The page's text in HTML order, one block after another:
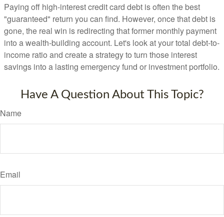
Paying off high-interest credit card debt is often the best
"guaranteed" return you can find. However, once that debt is
gone, the real win is redirecting that former monthly payment
into a wealth-building account. Let's look at your total debt-to-
income ratio and create a strategy to turn those interest
savings into a lasting emergency fund or investment portfolio.
Have A Question About This Topic?
Name
Email